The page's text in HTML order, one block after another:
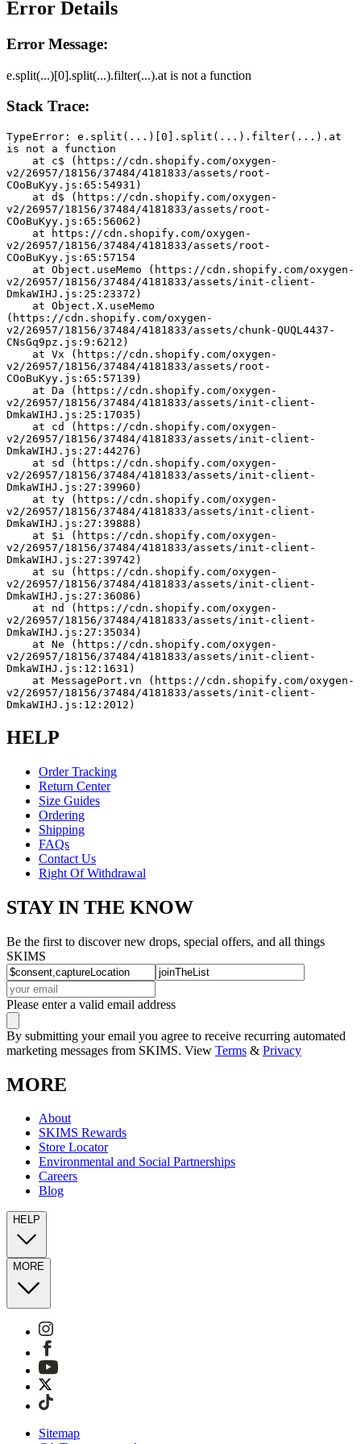
Error Details
Error Message:
e.split(...)[0].split(...).filter(...).at is not a function
Stack Trace:
TypeError: e.split(...)[0].split(...).filter(...).at
is not a function
v2/26957/18156/37484/4181833/assets/root-
COoBuKyy.js:65:54931)
v2/26957/18156/37484/4181833/assets/root-
COoBuKyy.js:65:56062)
v2/26957/18156/37484/4181833/assets/root-
COoBuKyy.js:65:57154
v2/26957/18156/37484/4181833/assets/init-client-
DmkaWIHJ.js:25:23372)
(https://cdn.shopify.com/oxygen-
v2/26957/18156/37484/4181833/assets/chunk-QUQL4437-
CNsGq9pz.js:9:6212)
v2/26957/18156/37484/4181833/assets/root-
COoBuKyy.js:65:57139)
v2/26957/18156/37484/4181833/assets/init-client-
DmkaWIHJ.js:25:17035)
v2/26957/18156/37484/4181833/assets/init-client-
DmkaWIHJ.js:27:44276)
v2/26957/18156/37484/4181833/assets/init-client-
DmkaWIHJ.js:27:39960)
v2/26957/18156/37484/4181833/assets/init-client-
DmkaWIHJ.js:27:39888)
v2/26957/18156/37484/4181833/assets/init-client-
DmkaWIHJ.js:27:39742)
v2/26957/18156/37484/4181833/assets/init-client-
DmkaWIHJ.js:27:36086)
v2/26957/18156/37484/4181833/assets/init-client-
DmkaWIHJ.js:27:35034)
v2/26957/18156/37484/4181833/assets/init-client-
DmkaWIHJ.js:12:1631)
v2/26957/18156/37484/4181833/assets/init-client-
DmkaWIHJ.js:12:2012)
HELP
Order Tracking
Return Center
Size Guides
Ordering
Shipping
FAQs
Contact Us
Right Of Withdrawal
STAY IN THE KNOW
Be the first to discover new drops, special offers, and all things
SKIMS
Please enter a valid email address
By submitting your email you agree to receive recurring automated
marketing messages from SKIMS. View Terms & Privacy
MORE
About
SKIMS Rewards
Store Locator
Environmental and Social Partnerships
Careers
Blog
HELP
MORE
Sitemap